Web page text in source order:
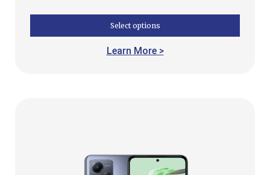
Select options
Learn More >